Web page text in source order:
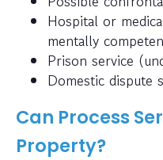
Hospital or
mentally
Prison service
Domestic dispute
Can Process
Property?